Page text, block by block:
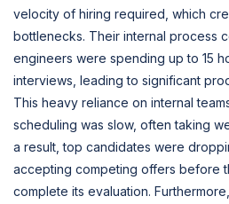
velocity of hiring required, which
bottlenecks. Their internal process
engineers were spending up to 15
interviews, leading to significant
This heavy reliance on internal
scheduling was slow, often taking
a result, top candidates were
accepting competing offers before
complete its evaluation.